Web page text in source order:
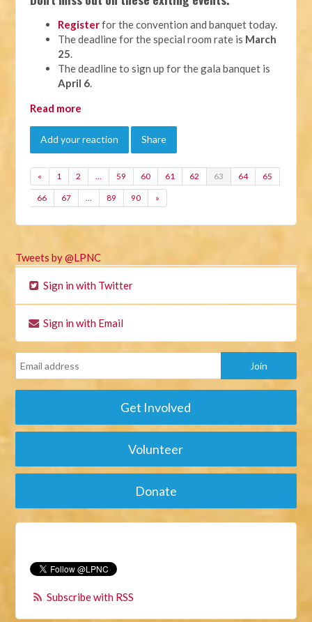
Registerfor the convention and banquet today.
The deadline for the special room rate is March
25.
The deadline to sign up for the gala banquet is
April 6.
Read more
Add your reaction Share
« 1 2 … 59 60 61 62 63 64 65
66 67 … 89 90 »
Tweets by @LPNC
Sign in with Twitter
Sign in with Email
Get Involved
Volunteer
Donate
Subscribe with RSS